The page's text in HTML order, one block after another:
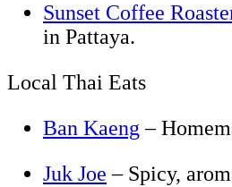
Sunset Coffee
in Pattaya.
Local Thai Eats
Ban Kaeng–
Juk Joe – Spicy,